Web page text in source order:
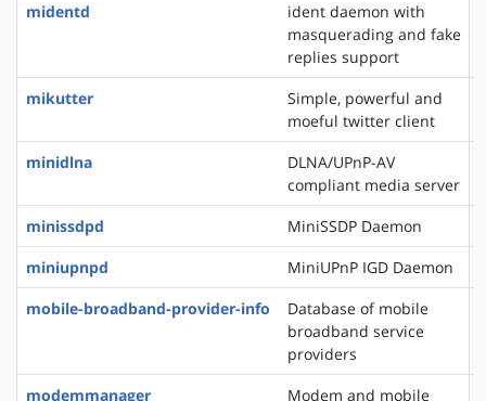
midentd
ident daemon with
masquerading and fake
replies support
mikutter
Simple, powerful and
moeful twitter client
minidlna
DLNA/UPnP-AV
compliant media server
minissdpd
MiniSSDP Daemon
miniupnpd
MiniUPnP IGD Daemon
mobile-broadband-provider-info
Database of mobile
broadband service
providers
modemmanager
Modem and mobile